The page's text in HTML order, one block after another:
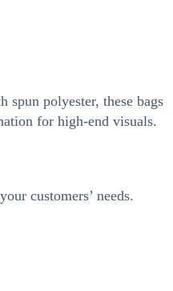
polyester, these bags
for high-end visuals.
customers’ needs.